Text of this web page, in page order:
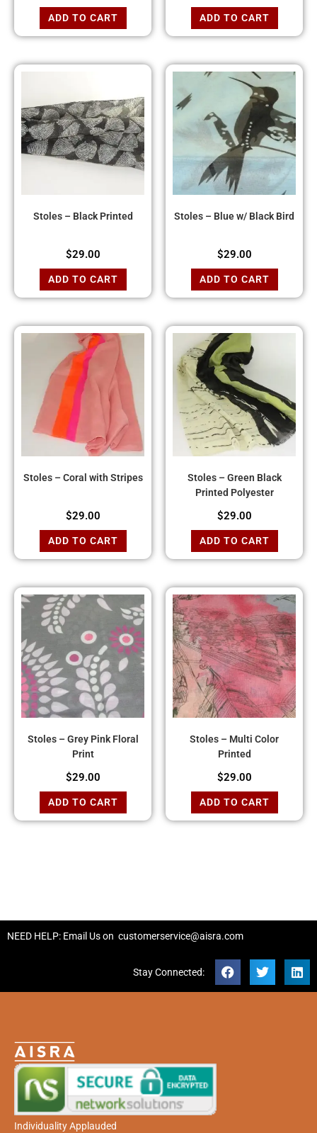
ADD TO CART ADD TO CART
Stoles – Black Printed
$29.00
ADD TO CART
Stoles – Blue w/ Black Bird
$29.00
ADD TO CART
Stoles – Coral with Stripes
$29.00
ADD TO CART
Stoles – Green Black
Printed Polyester
$29.00
ADD TO CART
Stoles – Grey Pink Floral
Print
$29.00
ADD TO CART
Stoles – Multi Color
Printed
$29.00
ADD TO CART
NEED HELP: Email Us on customerservice@aisra.com
Stay Connected:
Individuality Applauded